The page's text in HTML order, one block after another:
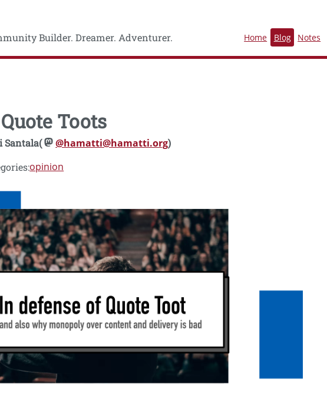
Builder. Dreamer. Adventurer. Home Blog Notes
Toots
Santala( @hamatti@hamatti.org)
opinion